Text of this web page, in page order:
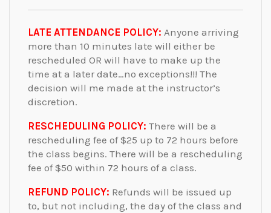
LATE ATTENDANCE POLICY: Anyone arriving
more than 10 minutes late will either be
rescheduled OR will have to make up the
time at a later date…no exceptions!!! The
decision will me made at the instructor’s
discretion.
RESCHEDULING POLICY: There will be a
rescheduling fee of $25 up to 72 hours before
the class begins. There will be a rescheduling
fee of $50 within 72 hours of a class.
REFUND POLICY: Refunds will be issued up
to, but not including, the day of the class and